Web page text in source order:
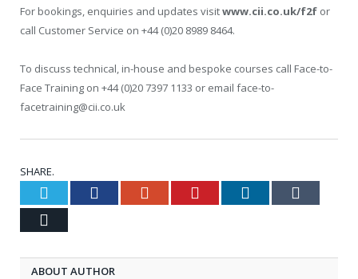
For bookings, enquiries and updates visitwww.cii.co.uk/f2f or
call Customer Service on +44 (0)20 8989 8464.
To discuss technical, in-house and bespoke courses call Face-to-
Face Training on +44 (0)20 7397 1133 or email face-to-
facetraining@cii.co.uk
SHARE.
Twitter FacebookGoogle+ Pinterest LinkedIn
ABOUT AUTHOR